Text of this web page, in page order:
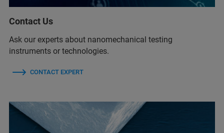
Contact Us
Ask our experts about nanomechanical testing
instruments or technologies.
CONTACT EXPERT